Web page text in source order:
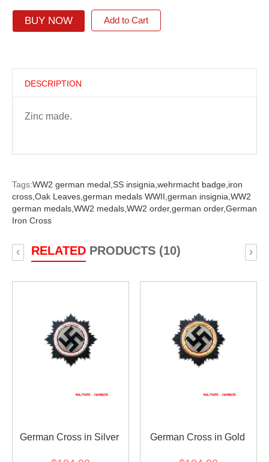
BUY NOW Add to Cart
DESCRIPTION
Zinc made.
Tags:WW2 german medal, SS insignia, wehrmacht badge, iron
cross, Oak Leaves, german medals WWII, german insignia, WW2
german medals, WW2 medals, WW2 order,german order,German
Iron Cross
RELATEDPRODUCTS (10)
‹ ›
German Cross in Silver German Cross in Gold